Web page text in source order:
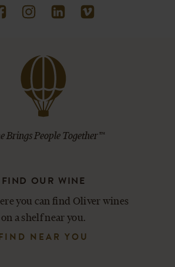
Brings People Together™
FIND OUR WINE
you can find Oliver wines
on a shelf near you.
NEAR YOU